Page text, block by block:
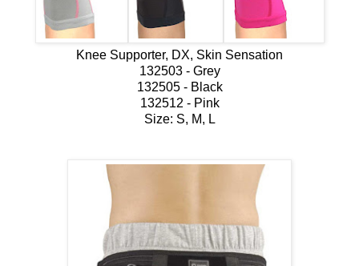
Knee Supporter, DX, Skin Sensation
132503 - Grey
132505 - Black
132512 - Pink
Size: S, M, L